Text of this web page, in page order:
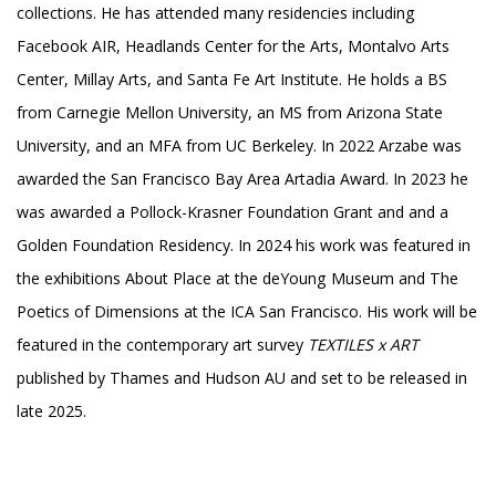
collections. He has attended many residencies including
Facebook AIR, Headlands Center for the Arts, Montalvo Arts
Center, Millay Arts, and Santa Fe Art Institute. He holds a BS
from Carnegie Mellon University, an MS from Arizona State
University, and an MFA from UC Berkeley. In 2022 Arzabe was
awarded the San Francisco Bay Area Artadia Award. In 2023 he
was awarded a Pollock-Krasner Foundation Grant and and a
Golden Foundation Residency. In 2024 his work was featured in
the exhibitions About Place at the deYoung Museum and The
Poetics of Dimensions at the ICA San Francisco. His work will be
featured in the contemporary art survey TEXTILES x ART
published by Thames and Hudson AU and set to be released in
late 2025.